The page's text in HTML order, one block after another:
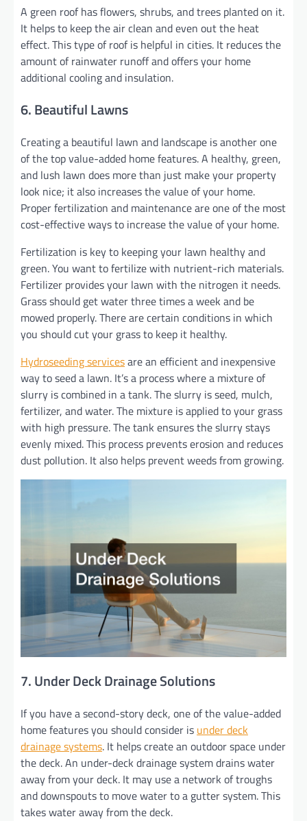
A green roof has flowers, shrubs, and trees planted on it.
It helps to keep the air clean and even out the heat
effect. This type of roof is helpful in cities. It reduces the
amount of rainwater runoff and offers your home
additional cooling and insulation.
6. Beautiful Lawns
Creating a beautiful lawn and landscape is another one
of the top value-added home features. A healthy, green,
and lush lawn does more than just make your property
look nice; it also increases the value of your home.
Proper fertilization and maintenance are one of the most
cost-effective ways to increase the value of your home.
Fertilization is key to keeping your lawn healthy and
green. You want to fertilize with nutrient-rich materials.
Fertilizer provides your lawn with the nitrogen it needs.
Grass should get water three times a week and be
mowed properly. There are certain conditions in which
you should cut your grass to keep it healthy.
Hydroseeding servicesare an efficient and inexpensive
way to seed a lawn. It’s a process where a mixture of
slurry is combined in a tank. The slurry is seed, mulch,
fertilizer, and water. The mixture is applied to your grass
with high pressure. The tank ensures the slurry stays
evenly mixed. This process prevents erosion and reduces
dust pollution. It also helps prevent weeds from growing.
7. Under Deck Drainage Solutions
If you have a second-story deck, one of the value-added
home features you should consider is under deck
drainage systems. It helps create an outdoor space under
the deck. An under-deck drainage system drains water
away from your deck. It may use a network of troughs
and downspouts to move water to a gutter system. This
takes water away from the deck.